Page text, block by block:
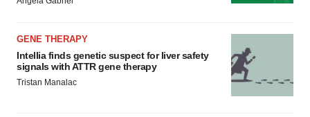
GENE THERAPY
Intellia finds genetic suspect for liver safety
signals with ATTR gene therapy
Tristan Manalac